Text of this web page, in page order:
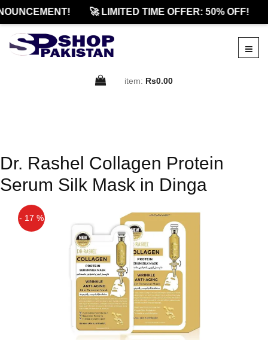
🚀 LIMITED TIME OFFER: 50% OFF!
item: Rs0.00
Dr. Rashel Collagen Protein
Serum Silk Mask in Dinga
- 17 %